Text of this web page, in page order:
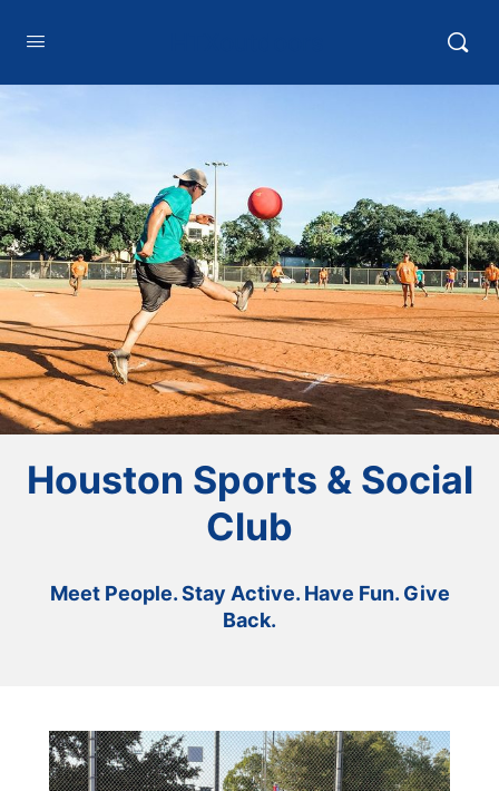
Houston Sports & Social
Club
Meet People. Stay Active. Have Fun. Give
Back.